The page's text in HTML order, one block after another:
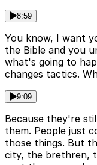
8:59
You know, I want
the Bible and you
what's going to
changes tactics.
9:09
Because they're
them. People just
those things. But
city, the brethren,